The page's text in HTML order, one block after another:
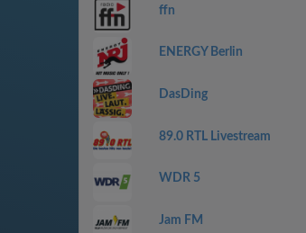
ffn
ENERGY Berlin
DasDing
89.0 RTL Livestream
WDR 5
Jam FM